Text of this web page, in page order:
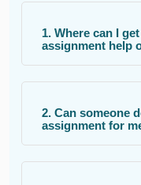
1. Where can I
assignment help
2. Can someone
assignment for